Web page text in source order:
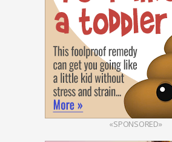
«SPONSORED»